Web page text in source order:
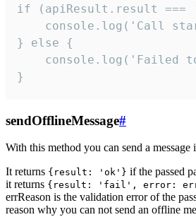
if (apiResult.result
console.log('Call
} else {
console.log('Failed
}
sendOfflineMessage#
With this method you can send a
It returns {result: 'ok'} if the passed
it returns {result: 'fail', error:
errReason is the validation error of the
reason why you can not send an offline